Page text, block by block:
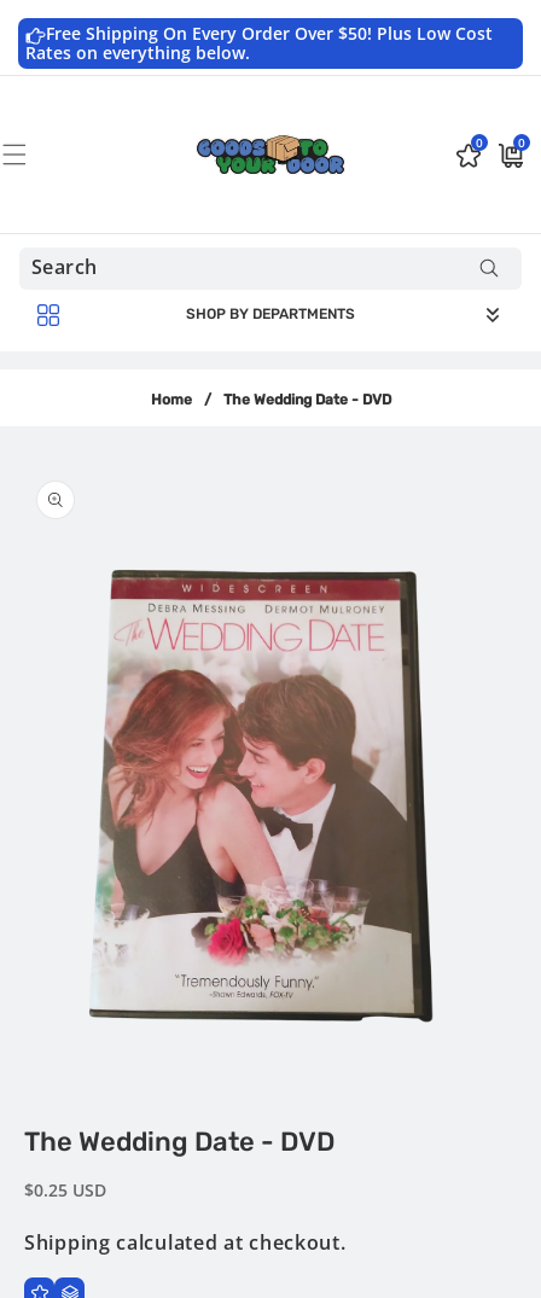
contentFree Shipping On Every Order Over $50! Plus Low Cost
Rates on everything below.
0 0
0
items
SHOP BY DEPARTMENTS
Home / The Wedding Date - DVD
product
information
media
modal
The Wedding Date - DVD
Regular
$0.25 USD
Shipping calculated at checkout.